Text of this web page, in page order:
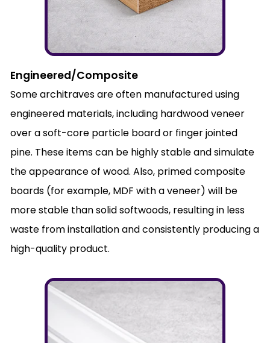
Engineered/Composite
Some architraves are often manufactured using
engineered materials, including hardwood veneer
over a soft-core particle board or finger jointed
pine. These items can be highly stable and simulate
the appearance of wood. Also, primed composite
boards (for example, MDF with a veneer) will be
more stable than solid softwoods, resulting in less
waste from installation and consistently producing a
high-quality product.